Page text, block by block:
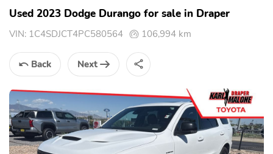
Used 2023 Dodge Durango for sale in Draper
VIN: 1C4SDJCT4PC580564 106,994 km
Back Next